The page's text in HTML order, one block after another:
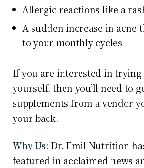
Allergic reactions like a
A sudden increase in acne
to your monthly cycles
If you are interested in
yourself, then you’ll need to
supplements from a vendor
your back.
Why Us: Dr. Emil Nutrition
featured in acclaimed news